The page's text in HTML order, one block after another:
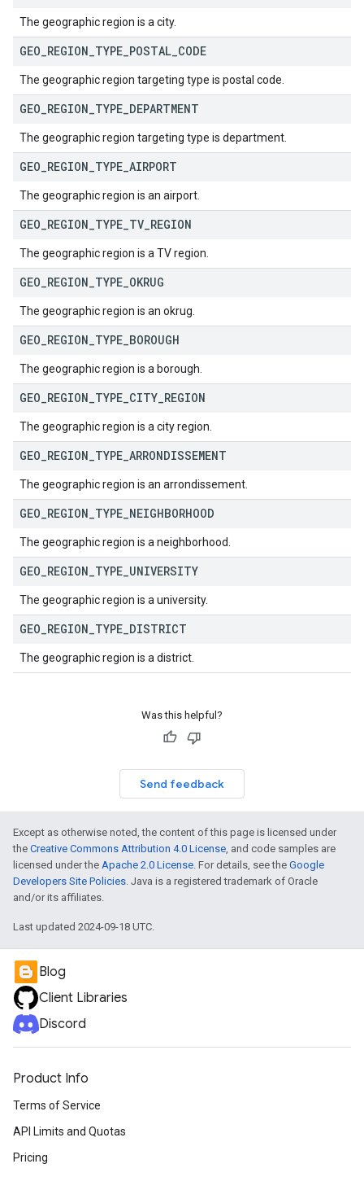
The geographic region is a city.
GEO REGION TYPE POSTAL CODE
The geographic region targeting type is postal code.
GEO REGION TYPE DEPARTMENT
The geographic region targeting type is department.
GEO REGION TYPE AIRPORT
The geographic region is an airport.
GEO REGION TYPE TV REGION
The geographic region is a TV region.
GEO REGION TYPE OKRUG
The geographic region is an okrug.
GEO REGION TYPE BOROUGH
The geographic region is a borough.
GEO REGION TYPE CITY REGION
The geographic region is a city region.
GEO REGION TYPE ARRONDISSEMENT
The geographic region is an arrondissement.
GEO REGION TYPE NEIGHBORHOOD
The geographic region is a neighborhood.
GEO REGION TYPE UNIVERSITY
The geographic region is a university.
GEO REGION TYPE DISTRICT
The geographic region is a district.
Was this helpful?
Send feedback
Except as otherwise noted, the content of this page is licensed under
the Creative Commons Attribution 4.0 License, and code samples are
licensed under the Apache 2.0 License. For details, see the Google
Developers Site Policies. Java is a registered trademark of Oracle
and/or its affiliates.
Last updated 2024-09-18 UTC.
Blog
Client Libraries
Discord
Product Info
Terms of Service
API Limits and Quotas
Pricing